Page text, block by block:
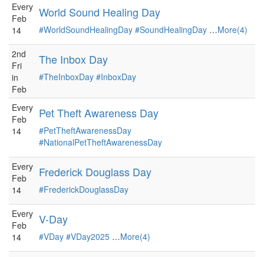
Every
Feb
14
World Sound Healing Day
#WorldSoundHealingDay #SoundHealingDay …More(4)
2nd
Fri
in
Feb
The Inbox Day
#TheInboxDay #InboxDay
Every
Feb
14
Pet Theft Awareness Day
#PetTheftAwarenessDay
#NationalPetTheftAwarenessDay
Every
Feb
14
Frederick Douglass Day
#FrederickDouglassDay
Every
Feb
14
V-Day
#VDay #VDay2025 …More(4)